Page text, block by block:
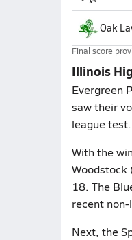
Oak
Final score
Illinois
Evergreen
saw their
league test.
With the
Woodstock
18. The
recent non-
Next, the